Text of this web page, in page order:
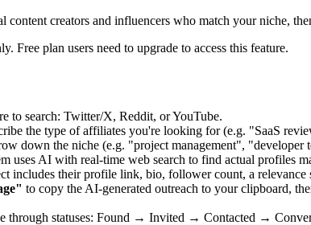
content creators and influencers who match your niche,
Free plan users need to upgrade to access this feature.
to search: Twitter/X, Reddit, or YouTube.
the type of affiliates you're looking for (e.g. "SaaS
down the niche (e.g. "project management", "developer
uses AI with real-time web search to find actual profiles
includes their profile link, bio, follower count, a relevance
to copy the AI-generated outreach to your clipboard,
through statuses: Found → Invited → Contacted →